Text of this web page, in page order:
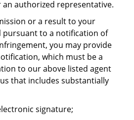
authorized representative.
or a result to your
pursuant to a notification of
you may provide
which must be a
to our above listed agent
that includes substantially
signature;